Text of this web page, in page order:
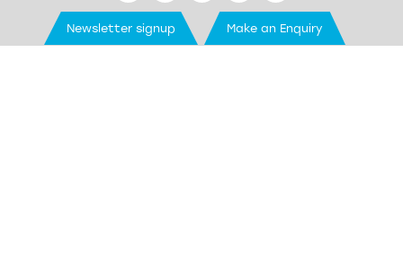
Newsletter signup Make an Enquiry